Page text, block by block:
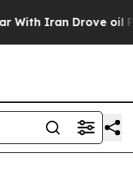
Iran Drove oil Prices